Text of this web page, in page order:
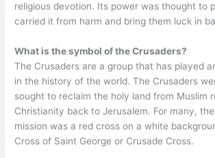
religious devotion. Its power was thought to
carried it from harm and bring them luck in
What is the symbol of the Crusaders?
The Crusaders are a group that has played
in the history of the world. The Crusaders
sought to reclaim the holy land from Muslim
Christianity back to Jerusalem. For many,
mission was a red cross on a white
Cross of Saint George or Crusade Cross.